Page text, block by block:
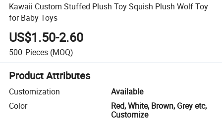
Kawaii Custom Stuffed Plush Toy Squish Plush Wolf Toy
for Baby Toys
US$1.50-2.60
500 Pieces (MOQ)
Product Attributes
Customization
Available
Color
Red, White, Brown, Grey etc,
Customize